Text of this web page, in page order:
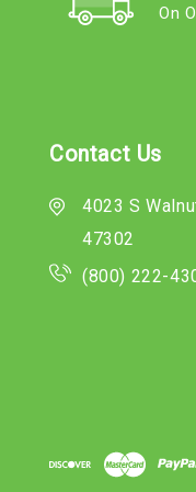
On
Contact Us
4023 S
47302
(800) 222-